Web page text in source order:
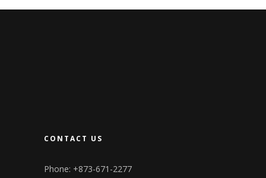
CONTACT US
Phone: +873-671-2277